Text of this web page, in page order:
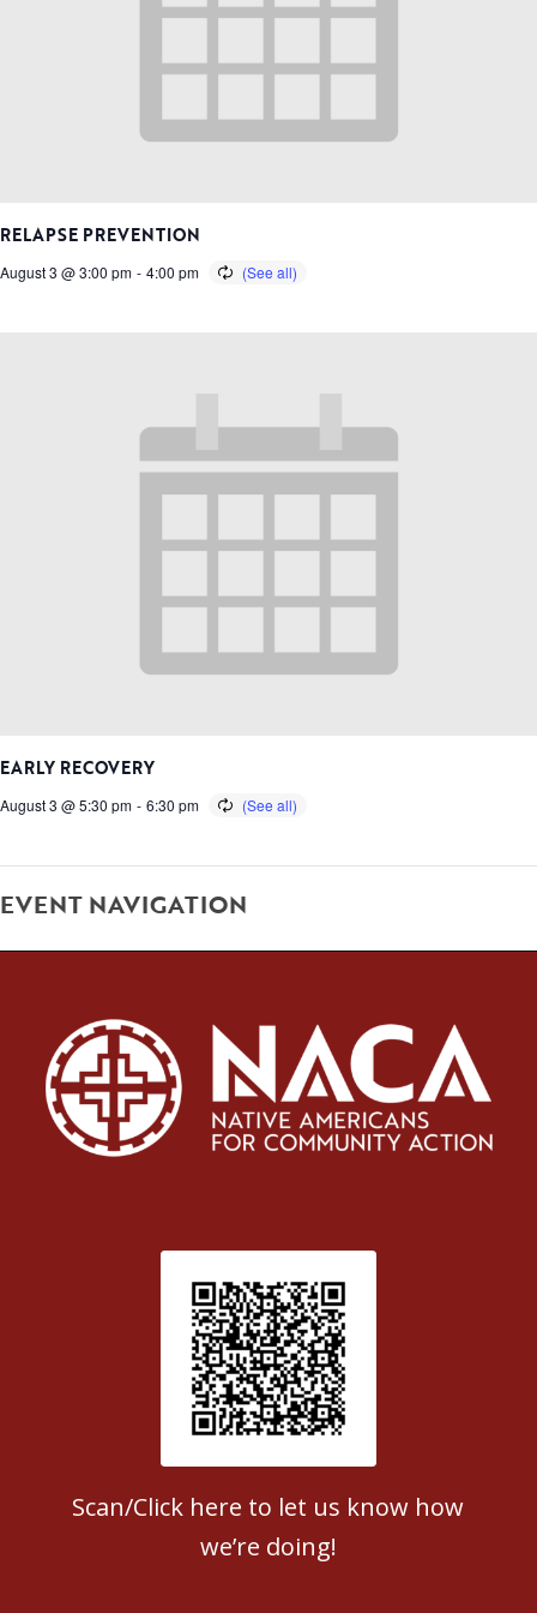
RELAPSE PREVENTION
August 3 @ 3:00 pm - 4:00 pm
EARLY RECOVERY
August 3 @ 5:30 pm - 6:30 pm
EVENT NAVIGATION
Patient Satisfaction survey
Scan/Click here to let us know how
we’re doing!